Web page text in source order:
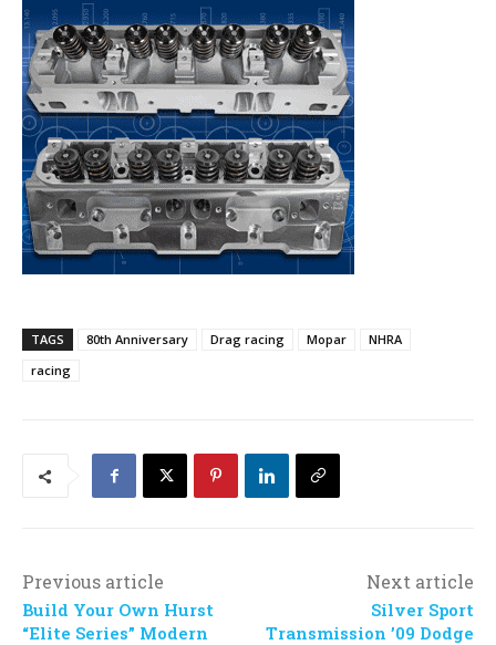
TAGS 80th Anniversary Drag racing Mopar
NHRA
racing
Previous article
Build Your Own Hurst
“Elite Series” Modern
Next article
Silver Sport
Transmission ’09 Dodge